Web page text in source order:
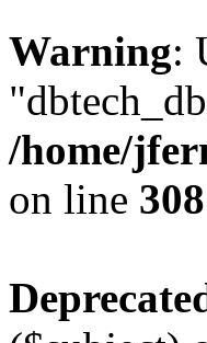
Warning:
/home/
on line 308